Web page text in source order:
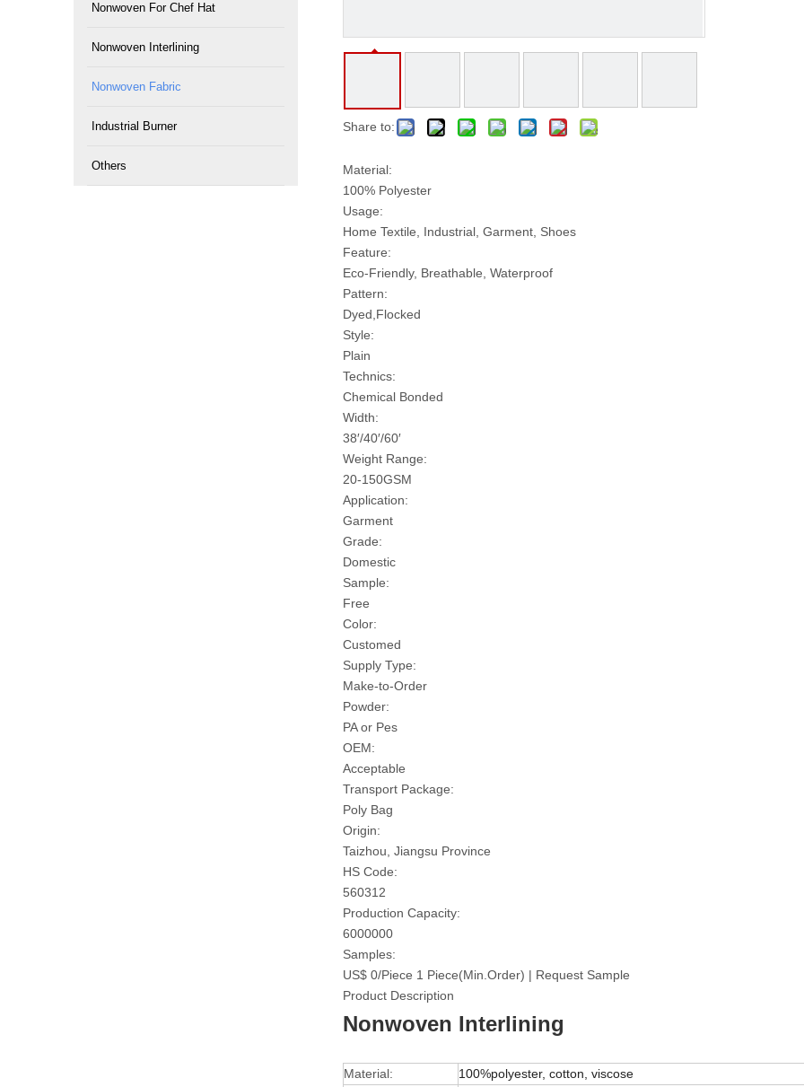
Nonwoven For Chef Hat
Nonwoven Interlining
Nonwoven Fabric
Industrial Burner
Others
Share to:
Material:
100% Polyester
Usage:
Home Textile, Industrial, Garment, Shoes
Feature:
Eco-Friendly, Breathable, Waterproof
Pattern:
Dyed,Flocked
Style:
Plain
Technics:
Chemical Bonded
Width:
38′/40′/60′
Weight Range:
20-150GSM
Application:
Garment
Grade:
Domestic
Sample:
Free
Color:
Customed
Supply Type:
Make-to-Order
Powder:
PA or Pes
OEM:
Acceptable
Transport Package:
Poly Bag
Origin:
Taizhou, Jiangsu Province
HS Code:
560312
Production Capacity:
6000000
Samples:
US$ 0/Piece 1 Piece(Min.Order) | Request Sample
Product Description
Nonwoven Interlining
Material:
100%polyester, cotton, viscose